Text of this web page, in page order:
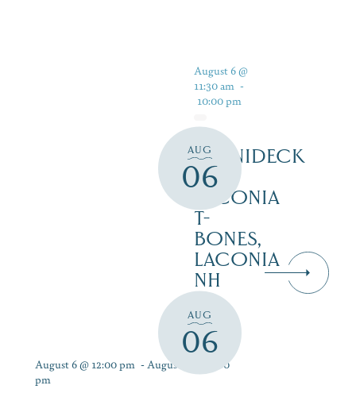
AUG
06
August 6 @
11:30 am -
10:00 pm
WINNIDECK
AT
LACONIA
T-
BONES,
LACONIA
NH
AUG
06
August 6 @ 12:00 pm -August 12 @ 9:00
pm